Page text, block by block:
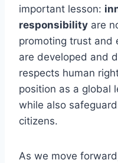
important lesson:
responsibility are
promoting trust and
are developed and
respects human
position as a global
while also
citizens.
As we move